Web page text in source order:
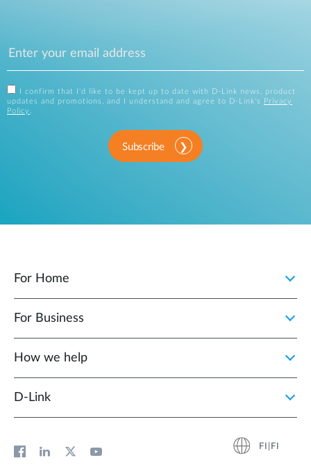
I confirm that I'd like to be kept up to date with D-Link news, product
updates and promotions, and I understand and agree to D-Link's
Privacy
Policy .
Subscribe
For Home
For Business
How we help
D‑Link
FI|FI